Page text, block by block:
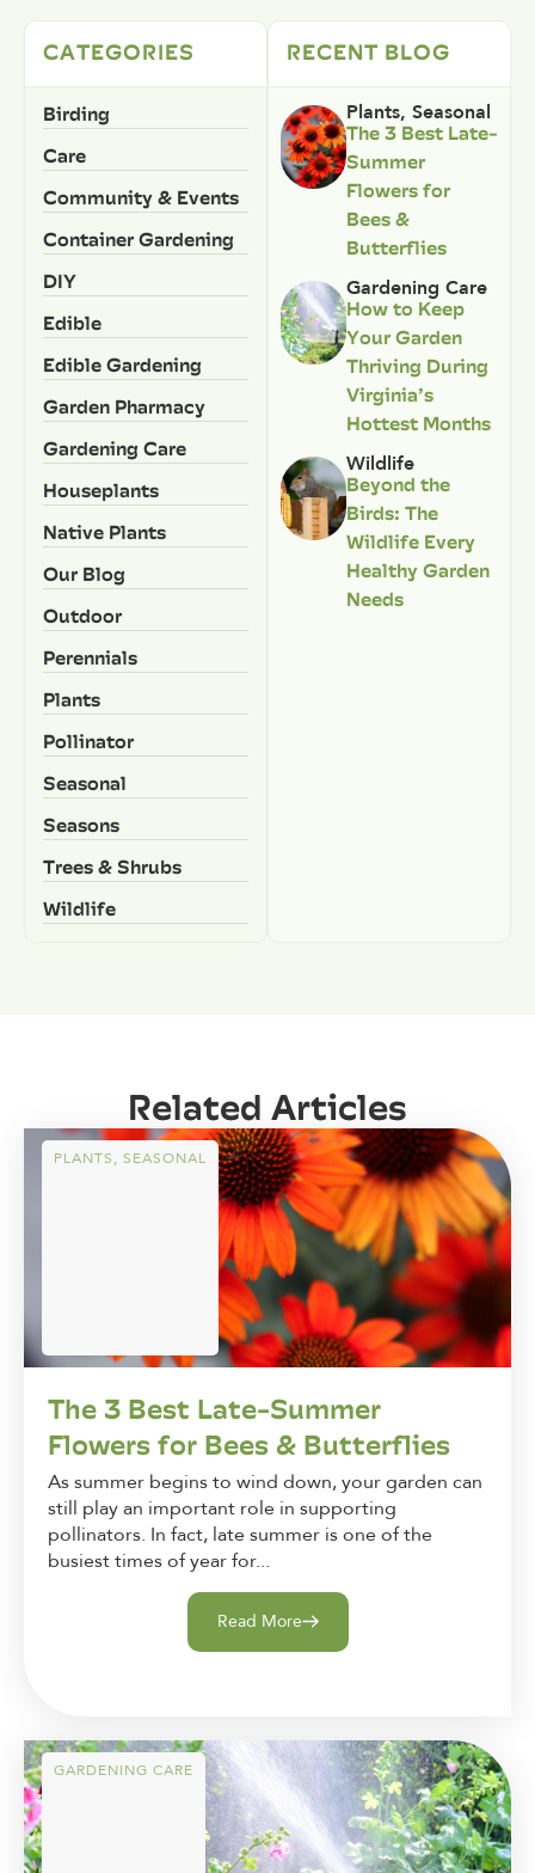
CATEGORIES
Birding
Care
Community & Events
Container Gardening
DIY
Edible
Edible Gardening
Garden Pharmacy
Gardening Care
Houseplants
Native Plants
Our Blog
Outdoor
Perennials
Plants
Pollinator
Seasonal
Seasons
Trees & Shrubs
Wildlife
RECENT BLOG
Plants, Seasonal
The 3 Best Late-
Summer
Flowers for
Bees &
Butterflies
Gardening Care
How to Keep
Your Garden
Thriving During
Virginia’s
Hottest Months
Wildlife
Beyond the
Birds: The
Wildlife Every
Healthy Garden
Needs
Related Articles
PLANTS, SEASONAL
The 3 Best Late-Summer
Flowers for Bees & Butterflies
As summer begins to wind down, your garden can
still play an important role in supporting
pollinators. In fact, late summer is one of the
busiest times of year for...
Read More
GARDENING CARE